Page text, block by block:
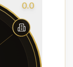
0.0